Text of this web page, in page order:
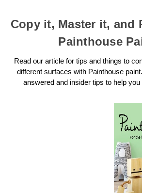
Copy it, Master it, and
Painthouse
Read our article for tips and things to
different surfaces with Painthouse
answered and insider tips to help you